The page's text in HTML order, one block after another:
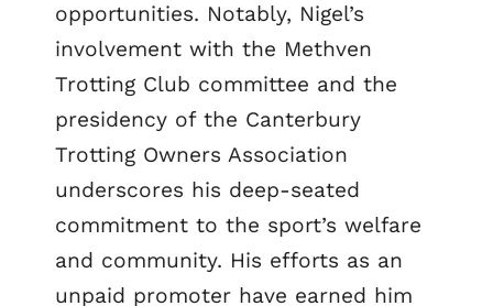
opportunities. Notably, Nigel’s
involvement with the Methven
Trotting Club committee and the
presidency of the Canterbury
Trotting Owners Association
underscores his deep-seated
commitment to the sport’s welfare
and community. His efforts as an
unpaid promoter have earned him